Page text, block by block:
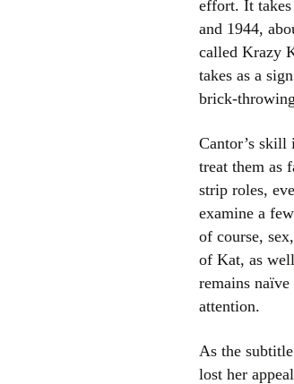
effort. It takes
and 1944,
called Krazy
takes as a
brick-
Cantor’s skill
treat them as
strip roles,
examine a
of course,
of Kat, as
remains
attention.
As the
lost her